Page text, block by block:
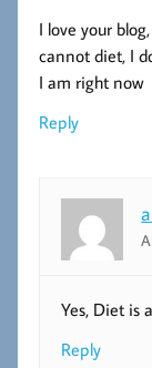
I love your
cannot diet, I
I am right now
Reply
Yes, Diet is
Reply